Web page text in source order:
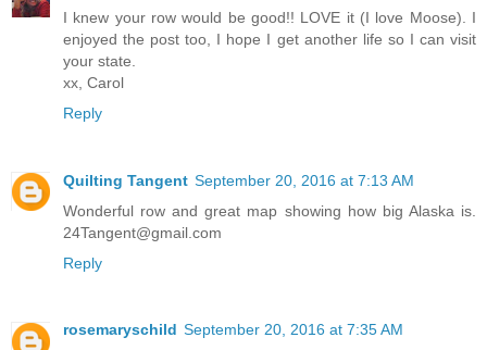
I knew your row would be good!! LOVE it (I love Moose). I
enjoyed the post too, I hope I get another life so I can visit
your state.
xx, Carol
Reply
Quilting Tangent September 20, 2016 at 7:13 AM
Wonderful row and great map showing how big Alaska is.
24Tangent@gmail.com
Reply
rosemaryschild September 20, 2016 at 7:35 AM